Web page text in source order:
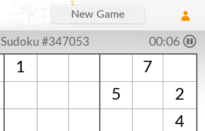
New Game
Sudoku #347053 00:06
1
7
5
2
4